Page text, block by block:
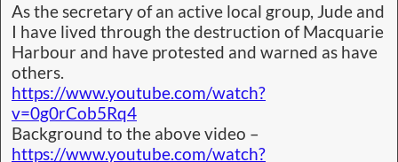
As the secretary of an active local group, Jude and
I have lived through the destruction of Macquarie
Harbour and have protested and warned as have
others.
https://www.youtube.com/watch?
v=0g0rCob5Rq4
Background to the above video –
https://www.youtube.com/watch?